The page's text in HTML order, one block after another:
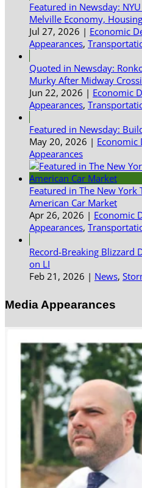
Featured in Newsday:
Melville Economy,
Jul 27, 2026 | Economic
Appearances,
Quoted in Newsday:
Murky After Midway
Jun 22, 2026 | Economic
Appearances,
Featured in Newsday:
May 20, 2026 | Economic
Appearances
Featured in The New York
American Car Market
Apr 26, 2026 | Economic
Appearances,
Record-Breaking Blizzard
on LI
Feb 21, 2026 | News,
Media Appearances